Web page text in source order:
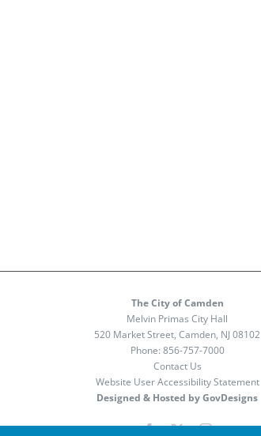
The City of Camden
Melvin Primas City Hall
520 Market Street, Camden, NJ 08102
Phone: 856-757-7000
Contact Us
Website User Accessibility Statement
Designed & Hosted by GovDesigns
Facebook
X Instagram